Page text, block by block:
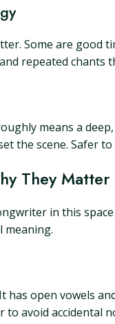
Some are good
repeated chants
means a
the scene. Safer
They Matter
in this
meaning.
has open vowels
avoid accidental